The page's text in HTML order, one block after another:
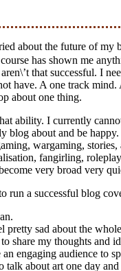
has shown me
that successful. I
have. A one track mind.
about one thing.
ability. I currently
blog about and be
wargaming,
fangirling,
very broad very
run a successful blog
pretty sad about the
share my thoughts and
engaging audience to
talk about art one day